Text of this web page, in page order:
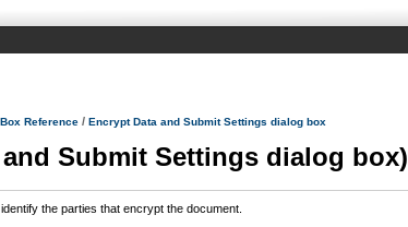
Reference / Encrypt Data and Submit Settings dialog box
Submit Settings dialog box)
the parties that encrypt the document.